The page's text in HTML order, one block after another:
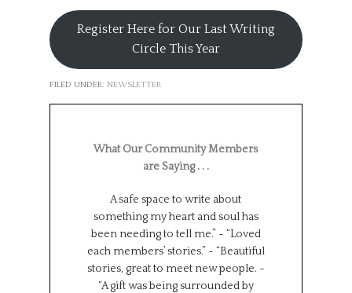
Register Here for Our Last Writing
Circle This Year
FILED UNDER: NEWSLETTER
What Our Community Members
are Saying . . .
A safe space to write about
something my heart and soul has
been needing to tell me.” ~ “Loved
each members’ stories.” ~ “Beautiful
stories, great to meet new people. ~
“A gift was being surrounded by